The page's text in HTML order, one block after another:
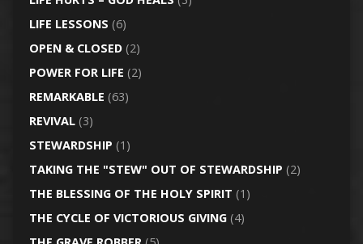
LIFE LESSONS (6)
OPEN & CLOSED(2)
POWER FOR LIFE (2)
REMARKABLE (63)
REVIVAL(3)
STEWARDSHIP (1)
TAKING THE "STEW" OUT OF STEWARDSHIP (2)
THE BLESSING OF THE HOLY SPIRIT (1)
THE CYCLE OF VICTORIOUS GIVING(4)